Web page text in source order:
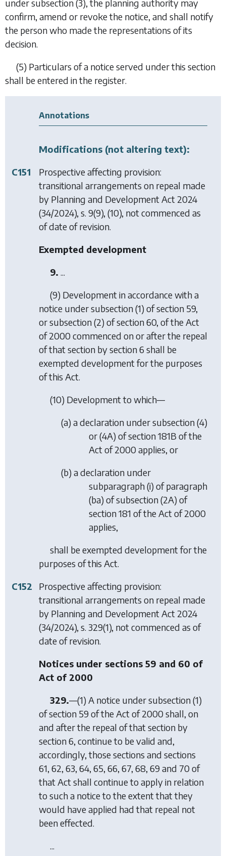
undersubsection (3), the planning authority may
confirm, amend or revoke the notice, and shall notify
the person who made the representations of its
decision.
(5) Particulars of a notice served under this section
shall be entered in the register.
Annotations
Modifications (not altering text):
C151
Prospective affecting provision:
transitional arrangements on repeal made
by Planning and Development Act 2024
(34/2024), s. 9(9), (10), not commenced as
of date of revision.
Exempted development
9. ...
(9) Development in accordance with a
notice under subsection (1) of section 59,
or subsection (2) of section 60, of the Act
of 2000 commenced on or after the repeal
of that section by section 6 shall be
exempted development for the purposes
of this Act.
(10) Development to which—
(a) a declaration under subsection (4)
or (4A) of section 181B of the
Act of 2000 applies, or
(b) a declaration under
subparagraph (i) of paragraph
(ba) of subsection (2A) of
section 181 of the Act of 2000
applies,
shall be exempted development for the
purposes of this Act.
C152
Prospective affecting provision:
transitional arrangements on repeal made
by Planning and Development Act 2024
(34/2024), s. 329(1), not commenced as of
date of revision.
Notices under sections 59 and 60 of
Act of 2000
329.—(1) A notice under subsection (1)
of section 59 of the Act of 2000 shall, on
and after the repeal of that section by
section 6, continue to be valid and,
accordingly, those sections and sections
61, 62, 63, 64, 65, 66, 67, 68, 69 and 70 of
that Act shall continue to apply in relation
to such a notice to the extent that they
would have applied had that repeal not
been effected.
...